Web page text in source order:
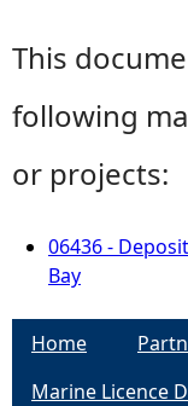
This
following
or projects:
06436 -
Bay
Home
Marine Licence